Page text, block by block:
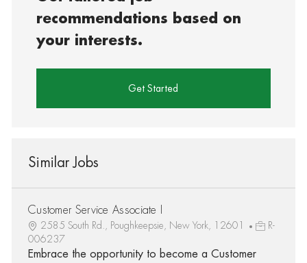
recommendations based on
your interests.
Get Started
Similar Jobs
Customer Service Associate I
2585 South Rd., Poughkeepsie, New York, 12601
R-
006237
Embrace the opportunity to become a Customer